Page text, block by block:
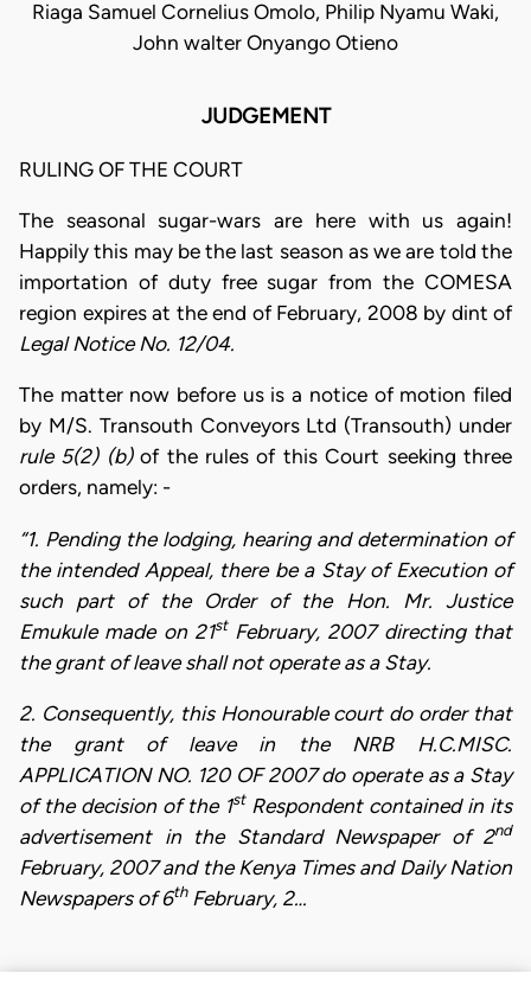
Riaga Samuel Cornelius Omolo, Philip Nyamu Waki,
John walter Onyango Otieno
JUDGEMENT
RULING OF THE COURT
The seasonal sugar-wars are here with us again!
Happily this may be the last season as we are told the
importation of duty free sugar from the COMESA
region expires at the end of February, 2008 by dint of
Legal Notice No. 12/04.
The matter now before us is a notice of motion filed
by M/S. Transouth Conveyors Ltd (Transouth) under
rule 5(2) (b)of the rules of this Court seeking three
orders, namely: -
“1. Pending the lodging, hearing and determination of
the intended Appeal, there be a Stay of Execution of
such part of the Order of the Hon. Mr. Justice
Emukule made on 21stFebruary, 2007 directing that
the grant of leave shall not operate as a Stay.
2. Consequently, this Honourable court do order that
the grant of leave in the NRB H.C.MISC.
APPLICATION NO. 120 OF 2007 do operate as a Stay
of the decision of the 1stRespondent contained in its
advertisement in the Standard Newspaper of 2nd
February, 2007 and the Kenya Times and Daily Nation
Newspapers of 6thFebruary, 2…